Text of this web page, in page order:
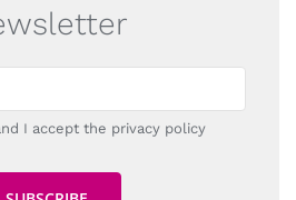
I accept the privacy policy